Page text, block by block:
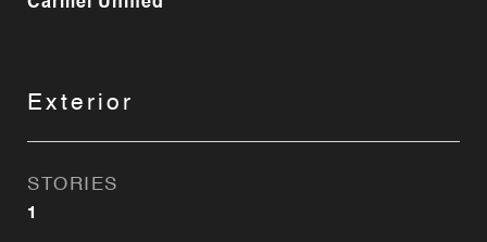
Exterior
STORIES
1